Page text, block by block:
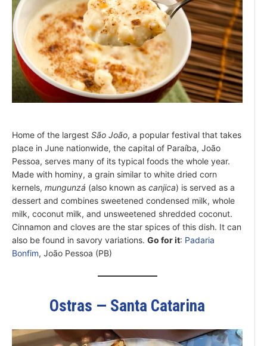
Home of the largest São João, a popular festival that takes
place in June nationwide, the capital of Paraíba, João
Pessoa, serves many of its typical foods the whole year.
Made with hominy, a grain similar to white dried corn
kernels, mungunzá (also known as canjica) is served as a
dessert and combines sweetened condensed milk, whole
milk, coconut milk, and unsweetened shredded coconut.
Cinnamon and cloves are the star spices of this dish. It can
also be found in savory variations. Go for it: Padaria
Bonfim, João Pessoa (PB)
Ostras — Santa Catarina